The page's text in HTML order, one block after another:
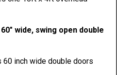
wide, swing open double